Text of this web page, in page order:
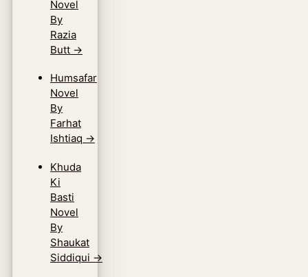
Novel
By
Razia
Butt →
Humsafar
Novel
By
Farhat
Ishtiaq →
Khuda
Ki
Basti
Novel
By
Shaukat
Siddiqui →